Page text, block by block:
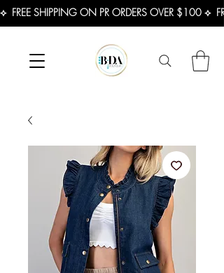
⟡  FREE SHIPPING ON PR ORDERS OVER $100 ⟡